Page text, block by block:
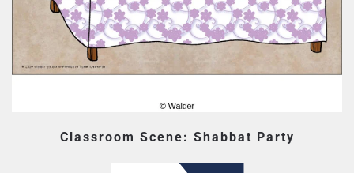
Classroom Scene: Shabbat Party